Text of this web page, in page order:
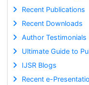
Recent Publications
Recent Downloads
Author Testimonials
Ultimate Guide to
IJSR Blogs
Recent e-